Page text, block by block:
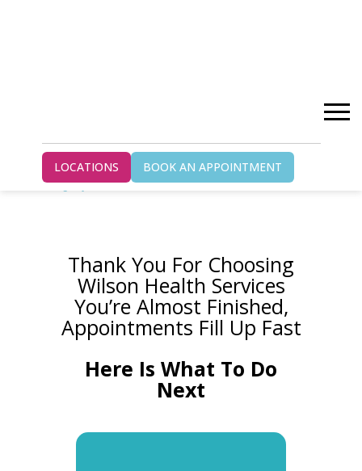
LOCATIONS BOOK AN APPOINTMENT
Thank You Paris – kitchener-chiropractic-
gs-ty
Thank You For Choosing
Wilson Health Services
You’re Almost Finished,
Appointments Fill Up Fast
Here Is What To Do
Next